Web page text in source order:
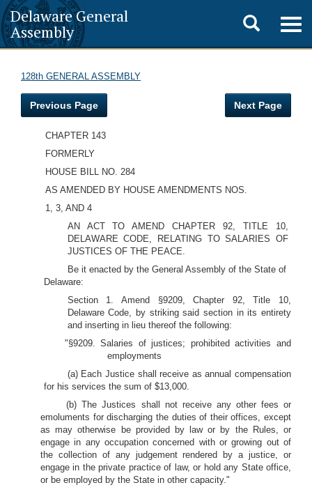
Delaware General
Assembly
Toggle
search
128th GENERAL ASSEMBLY
Previous Page Next Page
CHAPTER 143
FORMERLY
HOUSE BILL NO. 284
AS AMENDED BY HOUSE AMENDMENTS NOS.
1, 3, AND 4
AN ACT TO AMEND CHAPTER 92, TITLE 10,
DELAWARE CODE, RELATING TO SALARIES OF
JUSTICES OF THE PEACE.
Be it enacted by the General Assembly of the State of
Delaware:
Section 1. Amend §9209, Chapter 92, Title 10,
Delaware Code, by striking said section in its entirety
and inserting in lieu thereof the following:
"§9209. Salaries of justices; prohibited activities and
employments
(a) Each Justice shall receive as annual compensation
for his services the sum of $13,000.
(b) The Justices shall not receive any other fees or
emoluments for discharging the duties of their offices, except
as may otherwise be provided by law or by the Rules, or
engage in any occupation concerned with or growing out of
the collection of any judgement rendered by a justice, or
engage in the private practice of law, or hold any State office,
or be employed by the State in other capacity."